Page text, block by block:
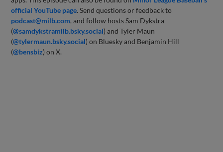
official YouTube page. Send questions or feedback to
podcast@milb.com, and follow hosts Sam Dykstra
(@samdykstramilb.bsky.social) and Tyler Maun
(@tylermaun.bsky.social) on Bluesky and Benjamin Hill
(@bensbiz) on X.